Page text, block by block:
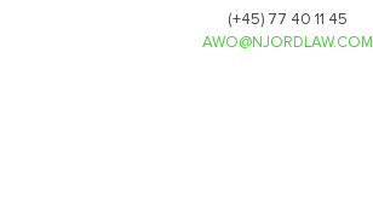
(+45) 77 40 11 45
AWO@NJORDLAW.COM